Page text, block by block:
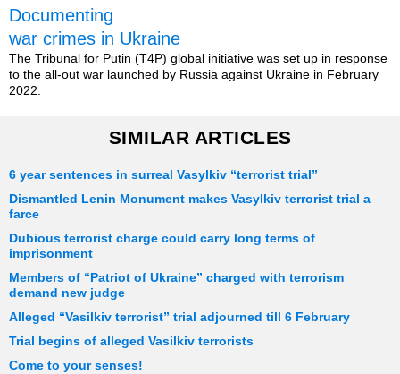
Documenting
war crimes in Ukraine
The Tribunal for Putin (T4P) global initiative was set up in response
to the all-out war launched by Russia against Ukraine in February
2022.
SIMILAR ARTICLES
6 year sentences in surreal Vasylkiv “terrorist trial”
Dismantled Lenin Monument makes Vasylkiv terrorist trial a
farce
Dubious terrorist charge could carry long terms of
imprisonment
Members of “Patriot of Ukraine” charged with terrorism
demand new judge
Alleged “Vasilkiv terrorist” trial adjourned till 6 February
Trial begins of alleged Vasilkiv terrorists
Come to your senses!